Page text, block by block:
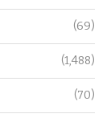
(69)
(1,488)
(70)